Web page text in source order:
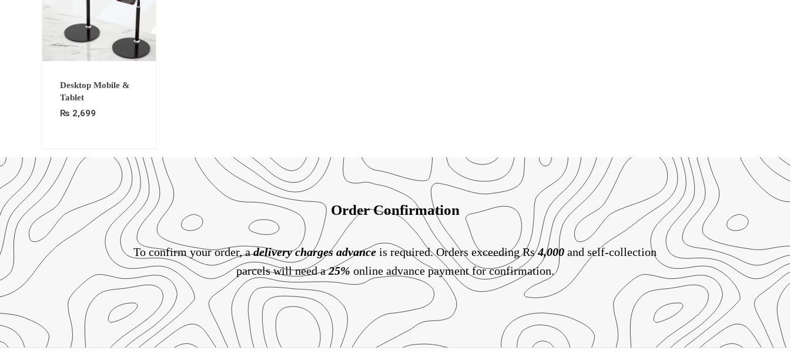
Desktop Mobile &
Tablet
₨ 2,699
Order Confirmation
To confirm your order, adelivery charges advance is required. Orders exceeding Rs4,000 and self-collection
parcels will need a25% online advance payment for confirmation.